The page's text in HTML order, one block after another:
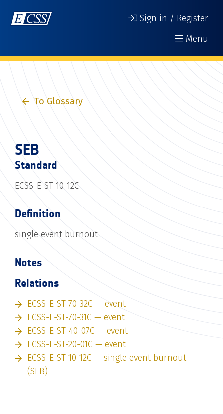
Sign in / Register
Menu
To Glossary
SEB
Standard
ECSS-E-ST-10-12C
Definition
single event burnout
Notes
Relations
ECSS-E-ST-70-32C — event
ECSS-E-ST-70-31C — event
ECSS-E-ST-40-07C — event
ECSS-E-ST-20-01C — event
ECSS-E-ST-10-12C — single event burnout
(SEB)